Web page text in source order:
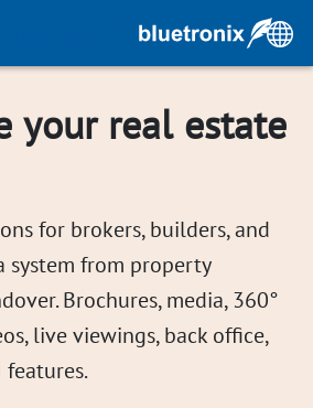
your real estate
for brokers, builders, and
system from property
Brochures, media, 360°
live viewings, back office,